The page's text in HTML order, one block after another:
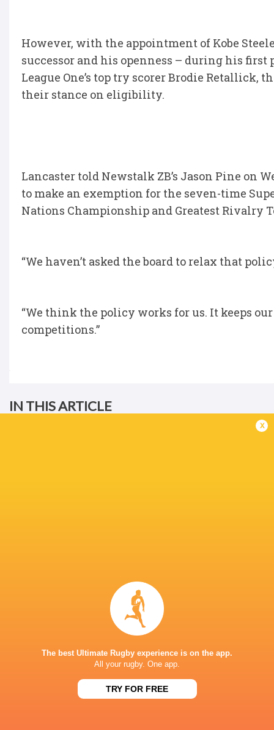
However, with the appointment of Kobe
successor and his openness – during his
League One’s top try scorer Brodie Retallick,
their stance on eligibility.
Lancaster told Newstalk ZB’s Jason Pine on
to make an exemption for the seven-time
Nations Championship and Greatest Rivalry
“We haven’t asked the board to relax that
“We think the policy works for us. It keeps
competitions.”
IN THIS ARTICLE
debuts against Springboks
6 HOURS AGO
x
The best Ultimate Rugby experience is on the app.
All your rugby. One app.
TRY FOR FREE